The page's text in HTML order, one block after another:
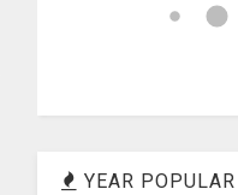
YEAR POPULAR